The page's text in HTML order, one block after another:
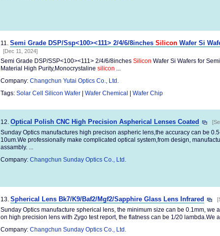
11. Semi Grade DSP/Ssp<100><111> 2/4/6/8inches Silicon Wafer Si
[Dec 11, 2024]
Semi Grade DSP/SSP<100><111> 2/4/6/8inches Silicon Wafer Si Wafers for
Material High Purity,Monocrystaline silicon ...
Company: Changchun Yutai Optics Co., Ltd.
Tags: Solar Cell Silicon Wafer Wafer Chemical Wafer Chip
12. Optical Polish CNC High Precision Aspherical Lenses Coated
Sunday Optics manufactures high precison aspheric lens,the accuracy can be
10um.We professionally make complicated optical system,from design,
assambly. ...
Company: Changchun Sunday Optics Co., Ltd.
13. Spherical Lens Bk7/K9/Baf2/Mgf2/Sapphire Glass Lens Infrared
Sunday Optics manufacture spherical lens, the minimum size can be 0.1mm, we
on high precision lens with Zygo test report, the flatness can be 1/20 lambda.We
Company: Changchun Sunday Optics Co., Ltd.